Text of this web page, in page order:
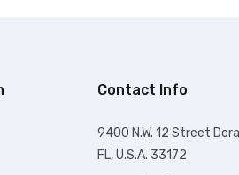
Contact Info
9400 N.W. 12 Street
FL, U.S.A. 33172